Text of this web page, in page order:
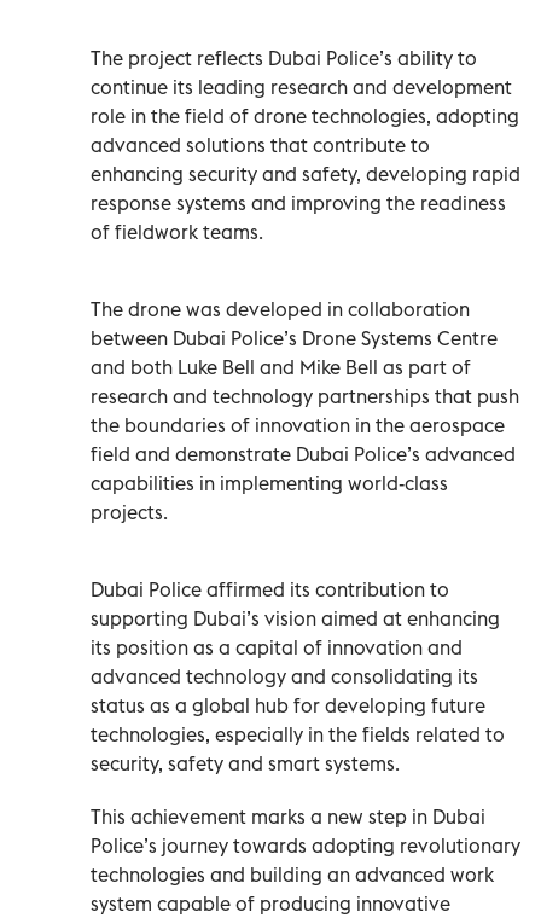
The project reflects Dubai Police’s ability to
continue its leading research and development
role in the field of drone technologies, adopting
advanced solutions that contribute to
enhancing security and safety, developing rapid
response systems and improving the readiness
of fieldwork teams.
The drone was developed in collaboration
between Dubai Police’s Drone Systems Centre
and both Luke Bell and Mike Bell as part of
research and technology partnerships that push
the boundaries of innovation in the aerospace
field and demonstrate Dubai Police’s advanced
capabilities in implementing world-class
projects.
Dubai Police affirmed its contribution to
supporting Dubai’s vision aimed at enhancing
its position as a capital of innovation and
advanced technology and consolidating its
status as a global hub for developing future
technologies, especially in the fields related to
security, safety and smart systems.
This achievement marks a new step in Dubai
Police’s journey towards adopting revolutionary
technologies and building an advanced work
system capable of producing innovative